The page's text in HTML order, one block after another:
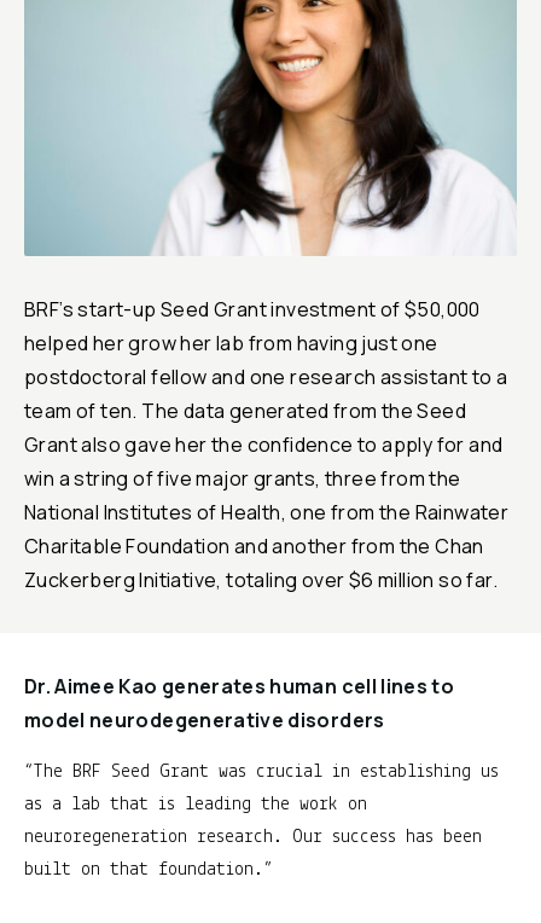
BRF’s start-up Seed Grant investment of $50,000
helped her grow her lab from having just one
postdoctoral fellow and one research assistant to a
team of ten. The data generated from the Seed
Grant also gave her the confidence to apply for and
win a string of five major grants, three from the
National Institutes of Health, one from the Rainwater
Charitable Foundation and another from the Chan
Zuckerberg Initiative, totaling over $6 million so far.
Dr. Aimee Kao generates human cell lines to
model neurodegenerative disorders
The BRF Seed Grant was crucial in establishing us
as a lab that is leading the work on
neuroregeneration research. Our success has been
built on that foundation.